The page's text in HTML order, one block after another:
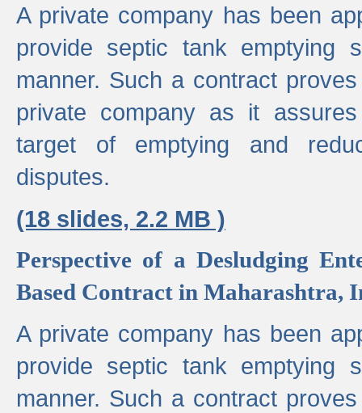
A private company has been
provide septic tank emptying
manner. Such a contract
private company as it
target of emptying and
disputes.
(18 slides, 2.2 MB )
Perspective of a Desludging
Based Contract in Maharashtra,
A private company has been
provide septic tank emptying
manner. Such a contract